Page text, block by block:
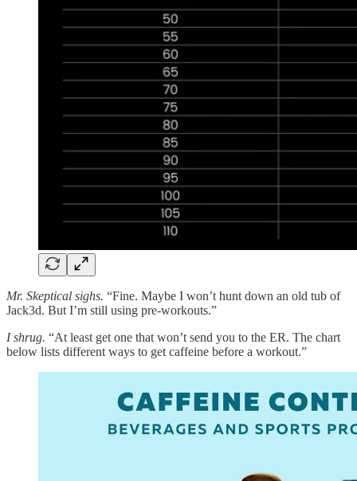
Mr. Skeptical sighs. “Fine. Maybe I won’t hunt down an old tub of
Jack3d. But I’m still using pre-workouts.”
I shrug. “At least get one that won’t send you to the ER. The chart
below lists different ways to get caffeine before a workout.”